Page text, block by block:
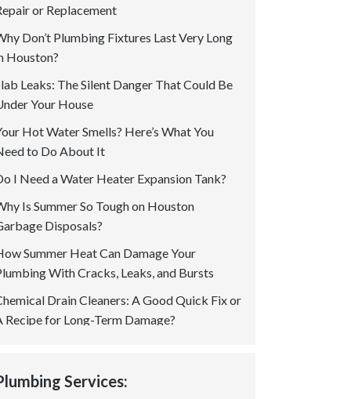
or Replacement
Don’t Plumbing Fixtures Last Very Long
Houston?
Leaks: The Silent Danger That Could Be
Your House
Hot Water Smells? Here’s What You
to Do About It
I Need a Water Heater Expansion Tank?
Is Summer So Tough on Houston
Disposals?
Summer Heat Can Damage Your
With Cracks, Leaks, and Bursts
Drain Cleaners: A Good Quick Fix or
Recipe for Long-Term Damage?
How to Spot Tree Root Intrusion in Sewer
Services: